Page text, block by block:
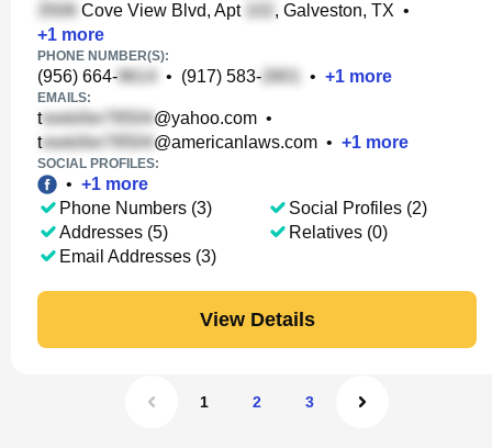
Cove View Blvd, Apt
, Galveston, TX •
+1 more
PHONE NUMBER(S):
(956) 664- • (917) 583- • +1 more
EMAILS:
t @yahoo.com •
t
@americanlaws.com • +1 more
SOCIAL PROFILES:
• +1 more
Phone Numbers (3)
Addresses (5)
Email Addresses (3)
Social Profiles (2)
Relatives (0)
View Details
1 2 3